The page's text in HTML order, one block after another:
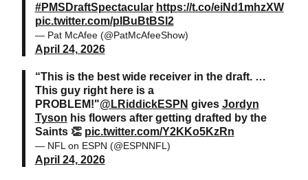
#PMSDraftSpectacular https://t.co/eiNd1mhzXW
pic.twitter.com/pIBuBtBSl2
— Pat McAfee (@PatMcAfeeShow)
April 24, 2026
“This is the best wide receiver in the draft. …
This guy right here is a
PROBLEM!"@LRiddickESPN gives Jordyn
Tyson his flowers after getting drafted by the
Saints 👏 pic.twitter.com/Y2KKo5KzRn
— NFL on ESPN (@ESPNNFL)
April 24, 2026